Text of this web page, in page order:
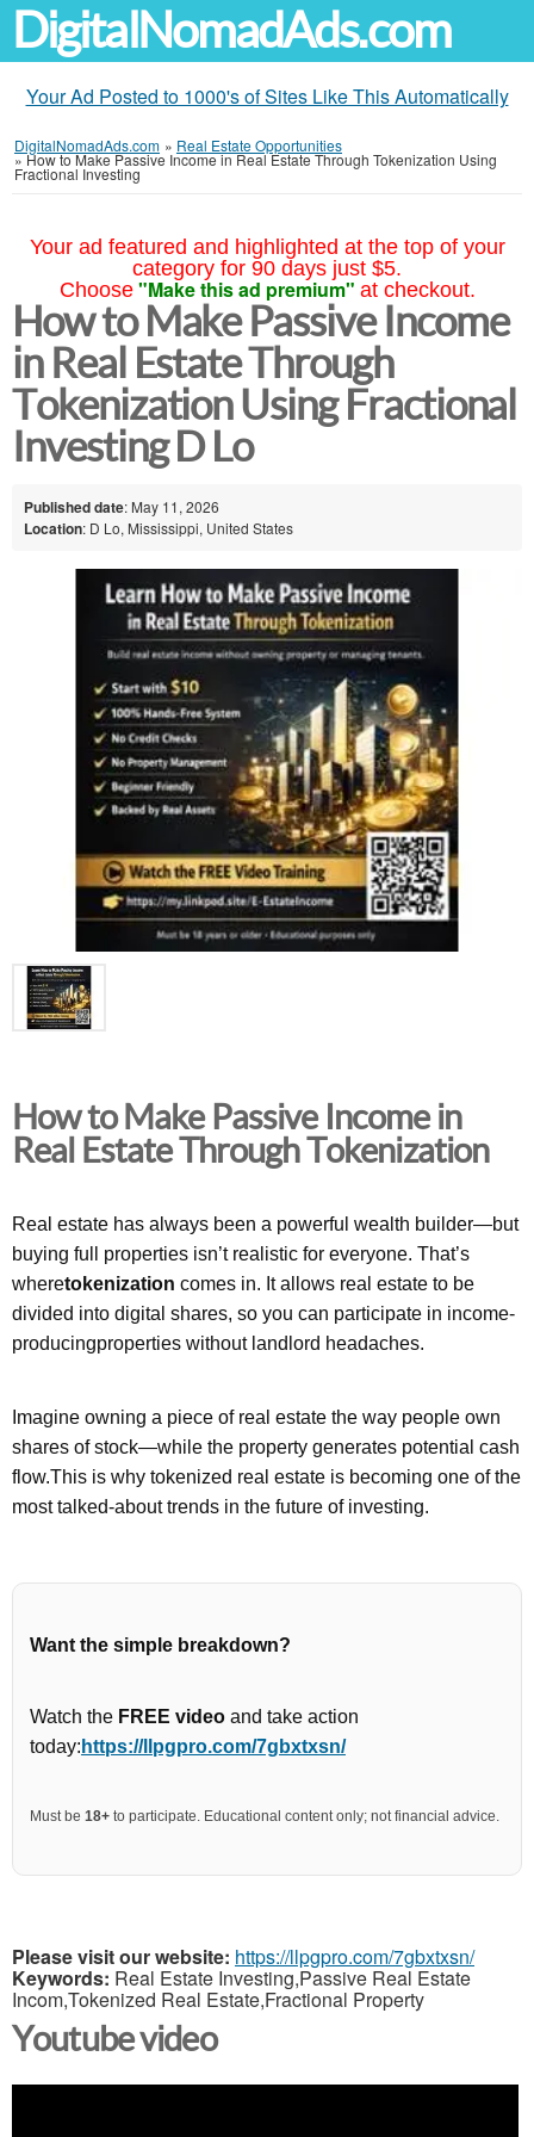
DigitalNomadAds.com
Your Ad Posted to 1000's of Sites Like This Automatically
DigitalNomadAds.com » Real Estate Opportunities
»How to Make Passive Income in Real Estate Through Tokenization Using
Fractional Investing
Your ad featured and highlighted at the top of your
category for 90 days just $5.
Choose "Make this ad premium" at checkout.
How to Make Passive Income
in Real Estate Through
Tokenization Using Fractional
Investing D Lo
Published date: May 11, 2026
Location: D Lo, Mississippi, United States
How to Make Passive Income in
Real Estate Through Tokenization
Real estate has always been a powerful wealth builder—but
buying full properties isn’t realistic for everyone. That’s
wheretokenization comes in. It allows real estate to be
divided into digital shares, so you can participate in income-
producingproperties without landlord headaches.
Imagine owning a piece of real estate the way people own
shares of stock—while the property generates potential cash
flow.This is why tokenized real estate is becoming one of the
most talked-about trends in the future of investing.
Want the simple breakdown?
Watch the FREE video and take action
today: https://llpgpro.com/7gbxtxsn/
Must be 18+ to participate. Educational content only; not financial advice.
Please visit our website: https://llpgpro.com/7gbxtxsn/
Keywords: Real Estate Investing,Passive Real Estate
Incom,Tokenized Real Estate,Fractional Property
Youtube video